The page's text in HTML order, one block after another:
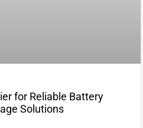
for Reliable Battery
Solutions